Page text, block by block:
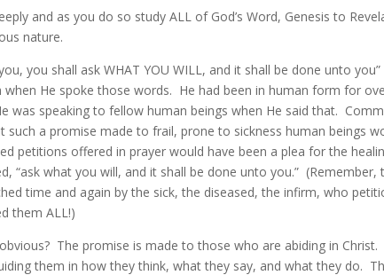
and as you do so study ALL of God’s Word, Genesis to
nature.
you shall ask WHAT YOU WILL, and it shall be done unto you”
when He spoke those words. He had been in human form for
was speaking to fellow human beings when He said that.
such a promise made to frail, prone to sickness human beings
petitions offered in prayer would have been a plea for the
“ask what you will, and it shall be done unto you.” (Remember,
time and again by the sick, the diseased, the infirm, who
them ALL!)
The promise is made to those who are abiding in
them in how they think, what they say, and what they do.